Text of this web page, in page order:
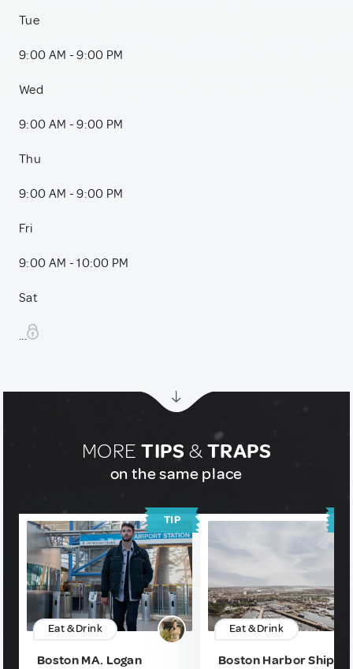
Tue
9:00 AM - 9:00 PM
Wed
9:00 AM - 9:00 PM
Thu
9:00 AM - 9:00 PM
Fri
9:00 AM - 10:00 PM
Sat
...
MORETIPS &TRAPS
on the same place
TIP
Eat & Drink
Boston MA. Logan
Eat & Drink
Boston Harbor